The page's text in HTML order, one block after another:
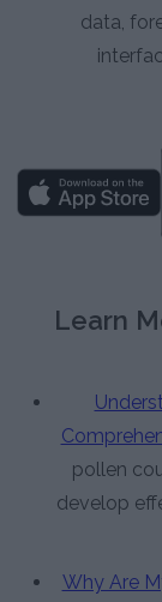
data,
Learn
pollen
develop
Why Are